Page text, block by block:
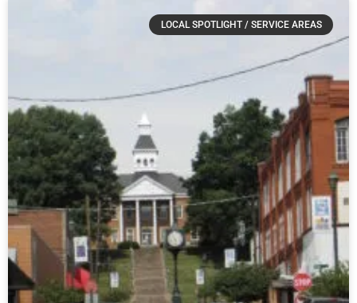
LOCAL SPOTLIGHT / SERVICE AREAS